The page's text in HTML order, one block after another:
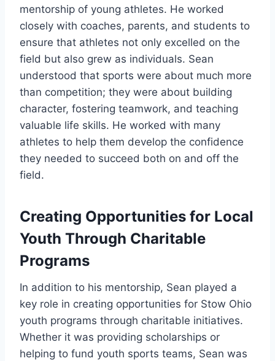
mentorship of young athletes. He worked
closely with coaches, parents, and students to
ensure that athletes not only excelled on the
field but also grew as individuals. Sean
understood that sports were about much more
than competition; they were about building
character, fostering teamwork, and teaching
valuable life skills. He worked with many
athletes to help them develop the confidence
they needed to succeed both on and off the
field.
Creating Opportunities for Local
Youth Through Charitable
Programs
In addition to his mentorship, Sean played a
key role in creating opportunities for Stow Ohio
youth programs through charitable initiatives.
Whether it was providing scholarships or
helping to fund youth sports teams, Sean was